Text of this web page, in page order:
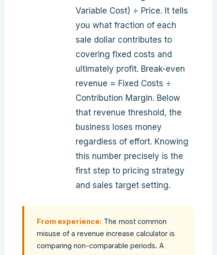
Variable Cost) ÷ Price. It tells
you what fraction of each
sale dollar contributes to
covering fixed costs and
ultimately profit. Break-even
revenue = Fixed Costs ÷
Contribution Margin. Below
that revenue threshold, the
business loses money
regardless of effort. Knowing
this number precisely is the
first step to pricing strategy
and sales target setting.
From experience: The most common
misuse of a revenue increase calculator is
comparing non-comparable periods. A